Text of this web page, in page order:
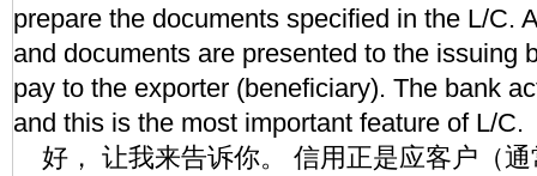
prepare the documents specified in the L/C.
and documents are presented to the issuing
pay to the exporter (beneficiary). The bank
and this is the most important feature of L/C.
好， 让我来告诉你。 信用正是应客户（